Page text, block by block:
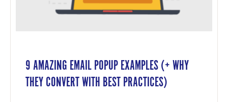
9 AMAZING EMAIL POPUP EXAMPLES (+ WHY
THEY CONVERT WITH BEST PRACTICES)